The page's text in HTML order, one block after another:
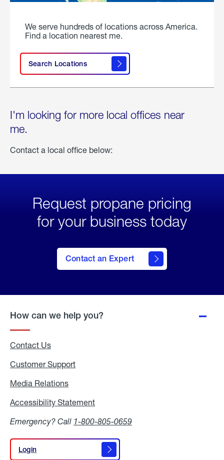
We serve hundreds of locations across America.
Find a location nearest me.
Search Locations
I'm looking for more local offices near
me.
Contact a local office below:
Request propane pricing
for your business today
Contact an Expert
How can we help you?
Contact Us
Customer Support
Media Relations
Accessibility Statement
Emergency? Call 1-800-805-0659
Login
Login